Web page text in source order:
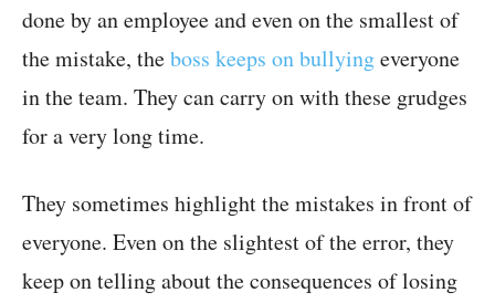
done by an employee and even on the smallest of
the mistake, theboss keeps on bullyingeveryone
in the team. They can carry on with these grudges
for a very long time.
They sometimes highlight the mistakes in front of
everyone. Even on the slightest of the error, they
keep on telling about the consequences of losing